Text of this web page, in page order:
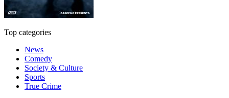
Top categories
News
Comedy
Society & Culture
Sports
True Crime